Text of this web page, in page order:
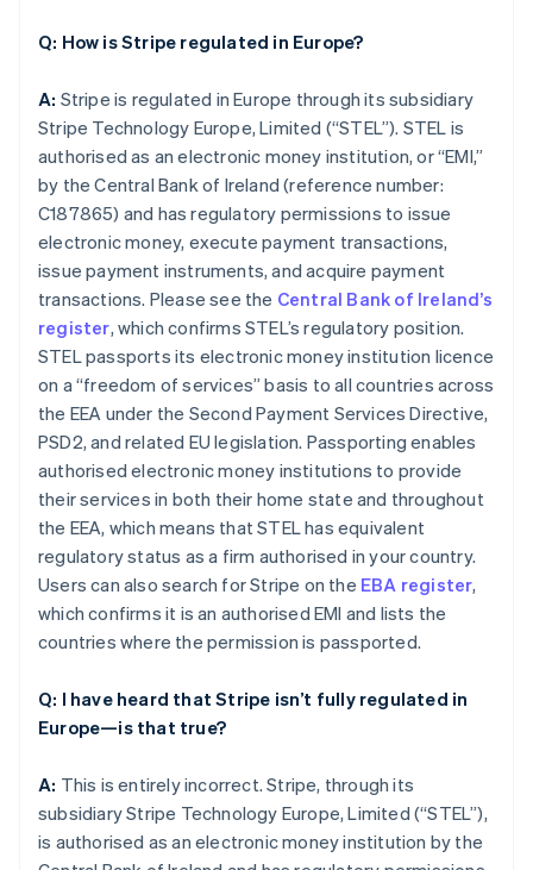
Q: How is Stripe regulated in Europe?
A: Stripe is regulated in Europe through its subsidiary
Stripe Technology Europe, Limited (“STEL”). STEL is
authorised as an electronic money institution, or “EMI,”
by the Central Bank of Ireland (reference number:
C187865) and has regulatory permissions to issue
electronic money, execute payment transactions,
issue payment instruments, and acquire payment
transactions. Please see the Central Bank of Ireland’s
register, which confirms STEL’s regulatory position.
STEL passports its electronic money institution licence
on a “freedom of services” basis to all countries across
the EEA under the Second Payment Services Directive,
PSD2, and related EU legislation. Passporting enables
authorised electronic money institutions to provide
their services in both their home state and throughout
the EEA, which means that STEL has equivalent
regulatory status as a firm authorised in your country.
Users can also search for Stripe on the EBA register,
which confirms it is an authorised EMI and lists the
countries where the permission is passported.
Q: I have heard that Stripe isn’t fully regulated in
Europe—is that true?
A: This is entirely incorrect. Stripe, through its
subsidiary Stripe Technology Europe, Limited (“STEL”),
is authorised as an electronic money institution by the